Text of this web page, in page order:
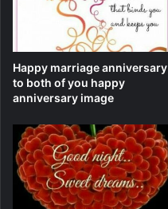
Happy marriage anniversary
to both of you happy
anniversary image